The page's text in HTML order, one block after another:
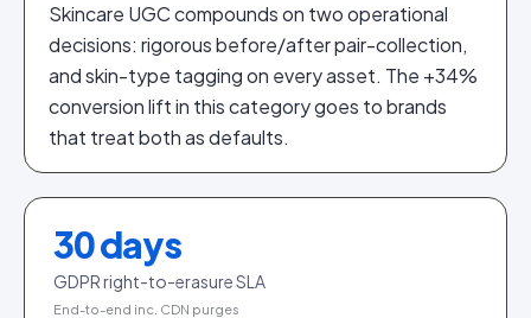
Skincare UGC compounds on two operational
decisions: rigorous before/after pair-collection,
and skin-type tagging on every asset. The +34%
conversion lift in this category goes to brands
that treat both as defaults.
30days
GDPR right-to-erasure SLA
End-to-end inc. CDN purges